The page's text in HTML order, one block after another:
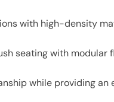
with high-density
seating with
while providing